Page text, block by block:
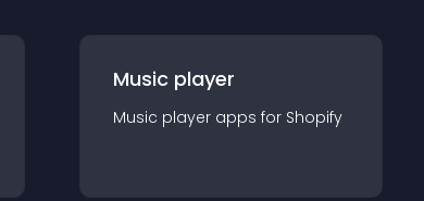
Music player
Music player apps for Shopify